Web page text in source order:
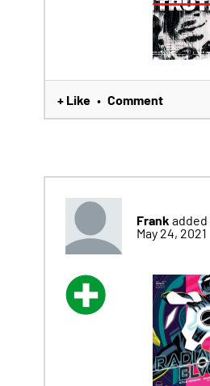
+ Like • Comment
Frank added
May 24, 2021